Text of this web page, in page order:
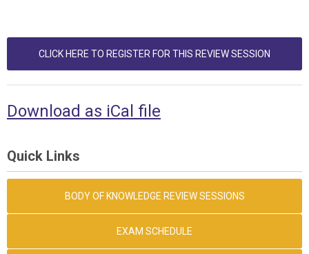
CLICK HERE TO REGISTER FOR THIS REVIEW SESSION
Download as iCal file
Quick Links
BODY OF KNOWLEDGE REVIEW SESSIONS
EXAM SCHEDULE